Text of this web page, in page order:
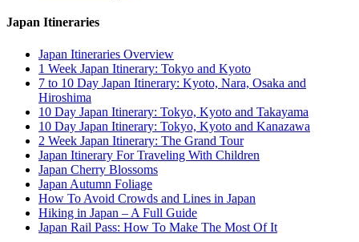
Japan Itineraries
Japan Itineraries Overview
1 Week Japan Itinerary: Tokyo and Kyoto
7 to 10 Day Japan Itinerary: Kyoto, Nara, Osaka and
Hiroshima
10 Day Japan Itinerary: Tokyo, Kyoto and Takayama
10 Day Japan Itinerary: Tokyo, Kyoto and Kanazawa
2 Week Japan Itinerary: The Grand Tour
Japan Itinerary For Traveling With Children
Japan Cherry Blossoms
Japan Autumn Foliage
How To Avoid Crowds and Lines in Japan
Hiking in Japan – A Full Guide
Japan Rail Pass: How To Make The Most Of It